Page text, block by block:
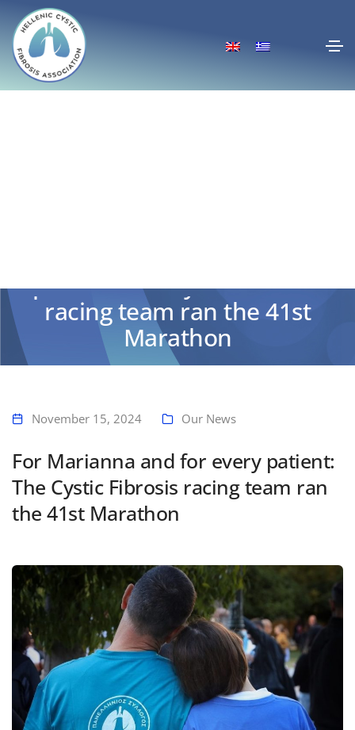
patient: The Cystic Fibrosis
racing team ran the 41st
Marathon
Home
November 15, 2024 Our News
For Marianna and for every patient:
The Cystic Fibrosis racing team ran
the 41st Marathon